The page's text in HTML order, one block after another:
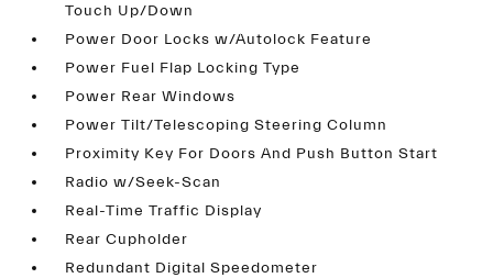
Touch Up/Down
Power Door Locks w/Autolock Feature
Power Fuel Flap Locking Type
Power Rear Windows
Power Tilt/Telescoping Steering Column
Proximity Key For Doors And Push Button Start
Radio w/Seek-Scan
Real-Time Traffic Display
Rear Cupholder
Redundant Digital Speedometer